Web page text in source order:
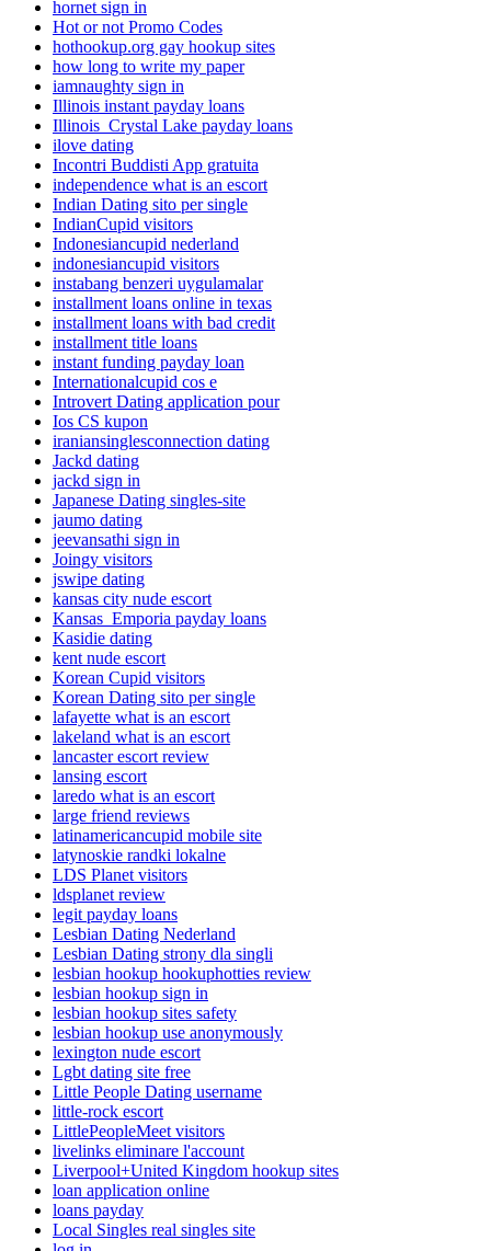
hornet sign in
Hot or not Promo Codes
hothookup.org gay hookup sites
how long to write my paper
iamnaughty sign in
Illinois instant payday loans
Illinois_Crystal Lake payday loans
ilove dating
Incontri Buddisti App gratuita
independence what is an escort
Indian Dating sito per single
IndianCupid visitors
Indonesiancupid nederland
indonesiancupid visitors
instabang benzeri uygulamalar
installment loans online in texas
installment loans with bad credit
installment title loans
instant funding payday loan
Internationalcupid cos e
Introvert Dating application pour
Ios CS kupon
iraniansinglesconnection dating
Jackd dating
jackd sign in
Japanese Dating singles-site
jaumo dating
jeevansathi sign in
Joingy visitors
jswipe dating
kansas city nude escort
Kansas_Emporia payday loans
Kasidie dating
kent nude escort
Korean Cupid visitors
Korean Dating sito per single
lafayette what is an escort
lakeland what is an escort
lancaster escort review
lansing escort
laredo what is an escort
large friend reviews
latinamericancupid mobile site
latynoskie randki lokalne
LDS Planet visitors
ldsplanet review
legit payday loans
Lesbian Dating Nederland
Lesbian Dating strony dla singli
lesbian hookup hookuphotties review
lesbian hookup sign in
lesbian hookup sites safety
lesbian hookup use anonymously
lexington nude escort
Lgbt dating site free
Little People Dating username
little-rock escort
LittlePeopleMeet visitors
livelinks eliminare l'account
Liverpool+United Kingdom hookup sites
loan application online
loans payday
Local Singles real singles site